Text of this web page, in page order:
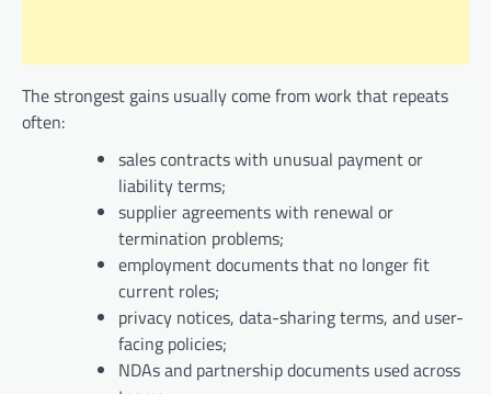
The strongest gains usually come from work that repeats
often:
sales contracts with unusual payment or
liability terms;
supplier agreements with renewal or
termination problems;
employment documents that no longer fit
current roles;
privacy notices, data-sharing terms, and user-
facing policies;
NDAs and partnership documents used across